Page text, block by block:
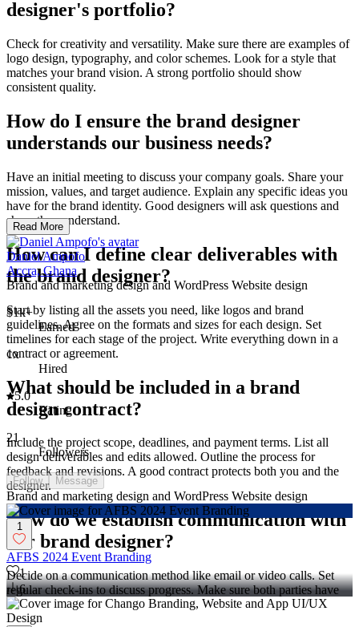
designer's portfolio?
Check for creativity and versatility. Make sure there are examples of
logo design, typography, and color schemes. Look for a style that
matches your brand vision. A strong portfolio should show
consistent quality.
How do I ensure the brand designer
understands our business needs?
Have an initial meeting to discuss your company goals. Share your
mission, values, and target audience. Explain any specific ideas you
have for the brand identity. Good designers will ask questions and
show they understand.
How can I define clear deliverables with
the brand designer?
Start by listing all the assets you need, like logos and brand
guidelines. Agree on the formats and sizes for each design. Set
timelines for each stage of the project. Write everything down in a
contract or agreement.
What should be included in a brand
design contract?
Include the project scope, deadlines, and payment terms. List all
design deliverables and edits allowed. Outline the process for
feedback and revisions. A good contract protects both you and the
designer.
How do we establish communication with
our brand designer?
Decide on a communication method like email or video calls. Set
regular check-ins to discuss progress. Make sure both parties have
each other's contact information. Clear communication helps avoid
misunderstandings.
Read More
Daniel Ampofo
Accra, Ghana
Brand and marketing design and WordPress Website design
$1k+
Earned
1x
Hired
5.0
Rating
21
Followers
Follow Message
Brand and marketing design and WordPress Website design
1
AFBS 2024 Event Branding
1
6